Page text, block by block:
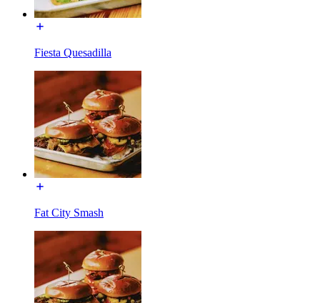
Fiesta Quesadilla
Fat City Smash